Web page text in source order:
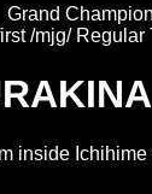
Grand Champion
/mjg/ Regular
inside